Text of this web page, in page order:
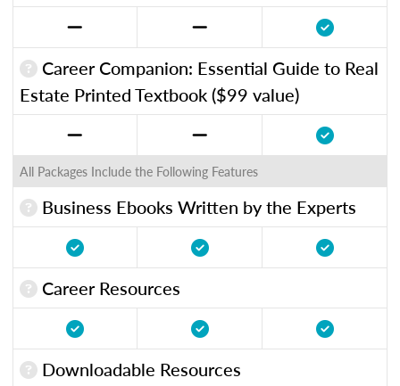
Career Companion: Essential Guide to Real
Estate Printed Textbook ($99 value)
All Packages Include the Following Features
Business Ebooks Written by the Experts
Career Resources
Downloadable Resources